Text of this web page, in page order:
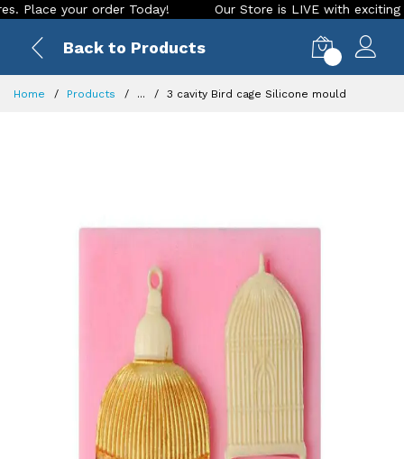
your order Today! Our Store is LIVE with exciting new
Back to Products
Home Products ... 3 cavity Bird cage Silicone mould